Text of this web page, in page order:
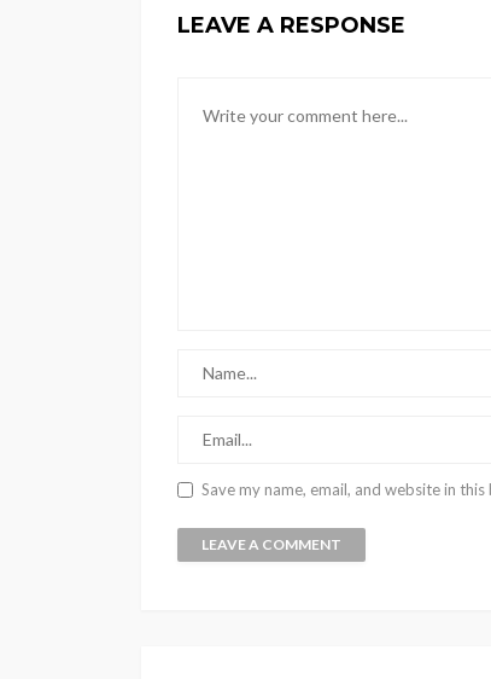
LEAVE A RESPONSE
Save my name, email, and website in